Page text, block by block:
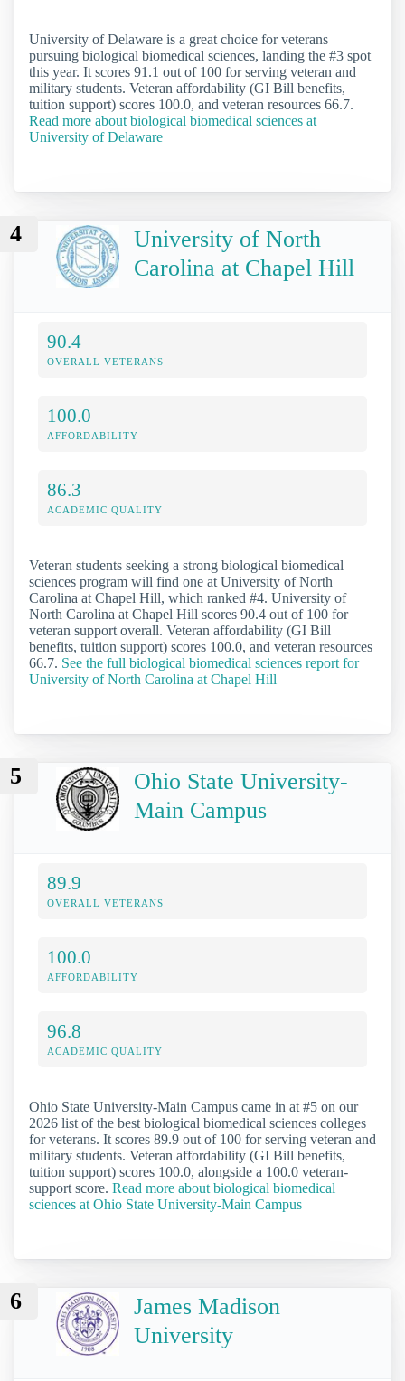
University of Delaware is a great choice for veterans
pursuing biological biomedical sciences, landing the #3 spot
this year. It scores 91.1 out of 100 for serving veteran and
military students. Veteran affordability (GI Bill benefits,
tuition support) scores 100.0, and veteran resources 66.7.
Read more about biological biomedical sciences at
University of Delaware
4
University of North
Carolina at Chapel Hill
90.4
OVERALL VETERANS
100.0
AFFORDABILITY
86.3
ACADEMIC QUALITY
Veteran students seeking a strong biological biomedical
sciences program will find one at University of North
Carolina at Chapel Hill, which ranked #4. University of
North Carolina at Chapel Hill scores 90.4 out of 100 for
veteran support overall. Veteran affordability (GI Bill
benefits, tuition support) scores 100.0, and veteran resources
66.7. See the full biological biomedical sciences report for
University of North Carolina at Chapel Hill
5
Ohio State University-
Main Campus
89.9
OVERALL VETERANS
100.0
AFFORDABILITY
96.8
ACADEMIC QUALITY
Ohio State University-Main Campus came in at #5 on our
2026 list of the best biological biomedical sciences colleges
for veterans. It scores 89.9 out of 100 for serving veteran and
military students. Veteran affordability (GI Bill benefits,
tuition support) scores 100.0, alongside a 100.0 veteran-
support score. Read more about biological biomedical
sciences at Ohio State University-Main Campus
6
James Madison
University